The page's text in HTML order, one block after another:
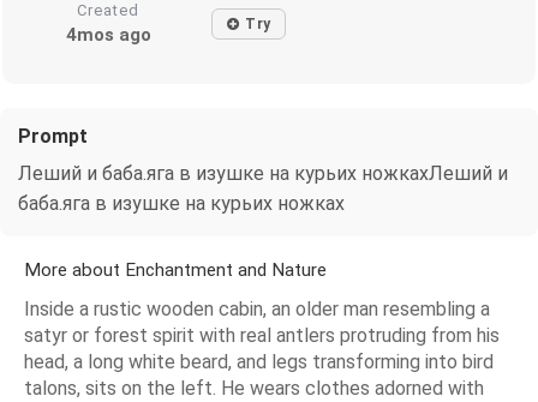
Created
4mos ago Try
Prompt
Леший и баба.яга в изушке на курьих ножкахЛеший и
баба.яга в изушке на курьих ножках
More about Enchantment and Nature
Inside a rustic wooden cabin, an older man resembling a
satyr or forest spirit with real antlers protruding from his
head, a long white beard, and legs transforming into bird
talons, sits on the left. He wears clothes adorned with